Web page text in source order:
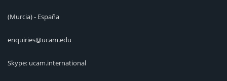
(Murcia) - España
enquiries@ucam.edu
Skype: ucam.international